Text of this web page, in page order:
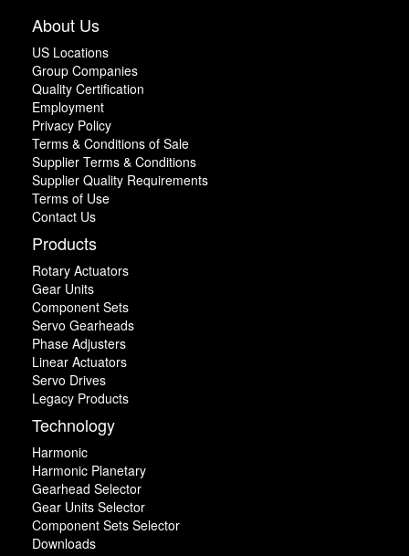
About Us
US Locations
Group Companies
Quality Certification
Employment
Privacy Policy
Terms & Conditions of Sale
Supplier Terms & Conditions
Supplier Quality Requirements
Terms of Use
Contact Us
Products
Rotary Actuators
Gear Units
Component Sets
Servo Gearheads
Phase Adjusters
Linear Actuators
Servo Drives
Legacy Products
Technology
Harmonic
Harmonic Planetary
Gearhead Selector
Gear Units Selector
Component Sets Selector
Downloads